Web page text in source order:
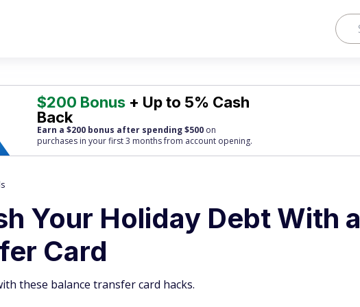
$200 Bonus + Up to 5% Cash
Back
Earn a $200 bonus after spending $500 on
purchases in your first 3 months from account opening.
Your Holiday Debt With a
Card
these balance transfer card hacks.